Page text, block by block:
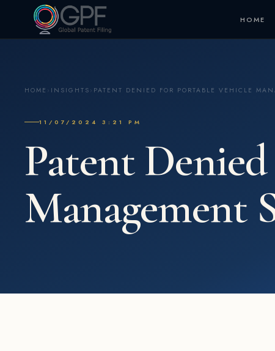
HOME
HOME › INSIGHTS › PATENT DENIED FOR PORTABLE VEHICLE
11/07/2024 3:21 PM
Patent
Management